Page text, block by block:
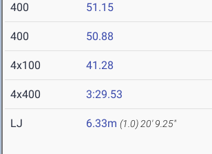
400 51.15
400 50.88
4x100 41.28
4x400 3:29.53
LJ 6.33m (1.0) 20' 9.25"